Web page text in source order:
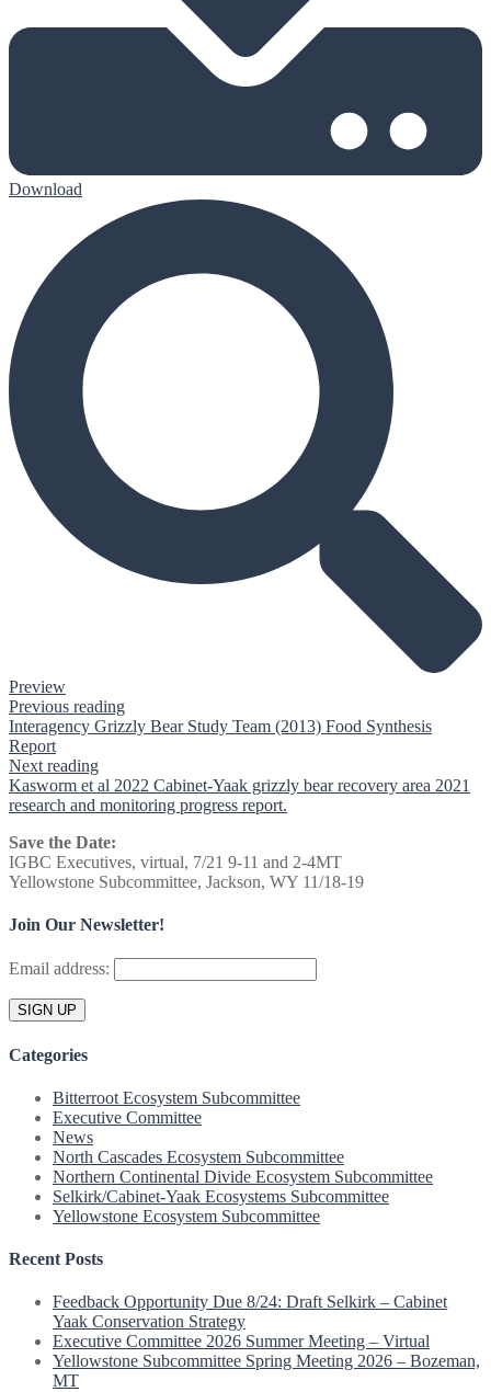
Download
Preview
Previous reading
Interagency Grizzly Bear Study Team (2013) Food Synthesis
Report
Next reading
Kasworm et al 2022 Cabinet-Yaak grizzly bear recovery area 2021
research and monitoring progress report.
Save the Date:
IGBC Executives, virtual, 7/21 9-11 and 2-4MT
Yellowstone Subcommittee, Jackson, WY 11/18-19
Join Our Newsletter!
Email address:
Categories
Bitterroot Ecosystem Subcommittee
Executive Committee
News
North Cascades Ecosystem Subcommittee
Northern Continental Divide Ecosystem Subcommittee
Selkirk/Cabinet-Yaak Ecosystems Subcommittee
Yellowstone Ecosystem Subcommittee
Recent Posts
Feedback Opportunity Due 8/24: Draft Selkirk – Cabinet
Yaak Conservation Strategy
Executive Committee 2026 Summer Meeting – Virtual
Yellowstone Subcommittee Spring Meeting 2026 – Bozeman,
MT